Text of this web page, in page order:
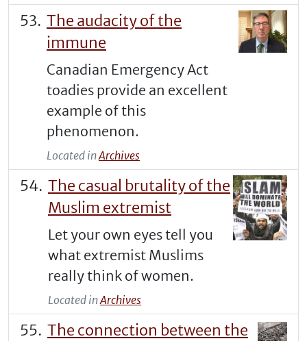
The audacity of the
immune
Canadian Emergency Act
toadies provide an excellent
example of this
phenomenon.
Located inArchives
The casual brutality of the
Muslim extremist
Let your own eyes tell you
what extremist Muslims
really think of women.
Located inArchives
The connection between the